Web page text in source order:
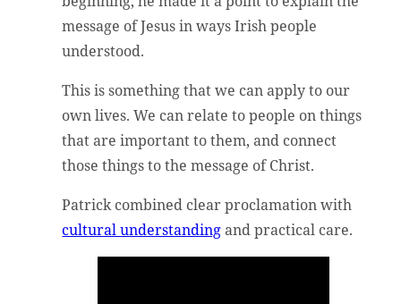
message of Jesus in ways Irish people
understood.
This is something that we can apply to our
own lives. We can relate to people on things
that are important to them, and connect
those things to the message of Christ.
Patrick combined clear proclamation with
cultural understandingand practical care.